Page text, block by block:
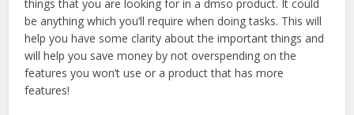
things that you are looking for in a dmso product. It could
be anything which you’ll require when doing tasks. This will
help you have some clarity about the important things and
will help you save money by not overspending on the
features you won’t use or a product that has more
features!